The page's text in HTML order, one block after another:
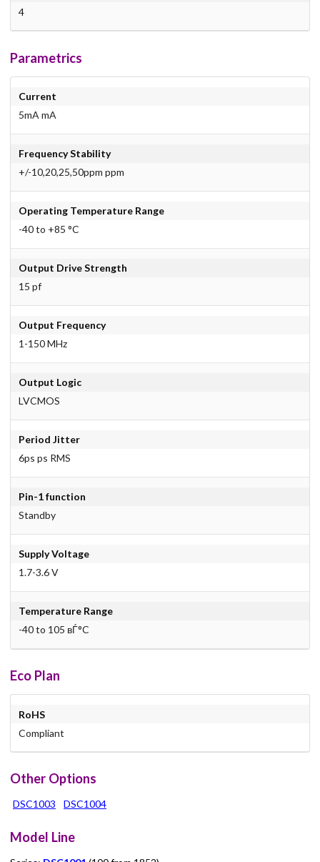
4
Parametrics
Current
5mA mA
Frequency Stability
+/-10,20,25,50ppm ppm
Operating Temperature Range
-40 to +85 °C
Output Drive Strength
15 pf
Output Frequency
1-150 MHz
Output Logic
LVCMOS
Period Jitter
6ps ps RMS
Pin-1 function
Standby
Supply Voltage
1.7-3.6 V
Temperature Range
-40 to 105 вЃ°C
Eco Plan
RoHS
Compliant
Other Options
DSC1003 DSC1004
Model Line